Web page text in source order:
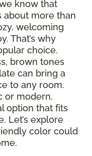
know that
about more than
welcoming
That’s why
choice.
brown tones
can bring a
to any room.
or modern,
option that fits
Let’s explore
color could